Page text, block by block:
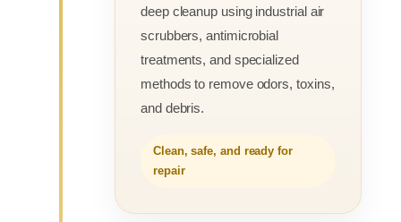
deep cleanup using industrial air
scrubbers, antimicrobial
treatments, and specialized
methods to remove odors, toxins,
and debris.
Clean, safe, and ready for
repair